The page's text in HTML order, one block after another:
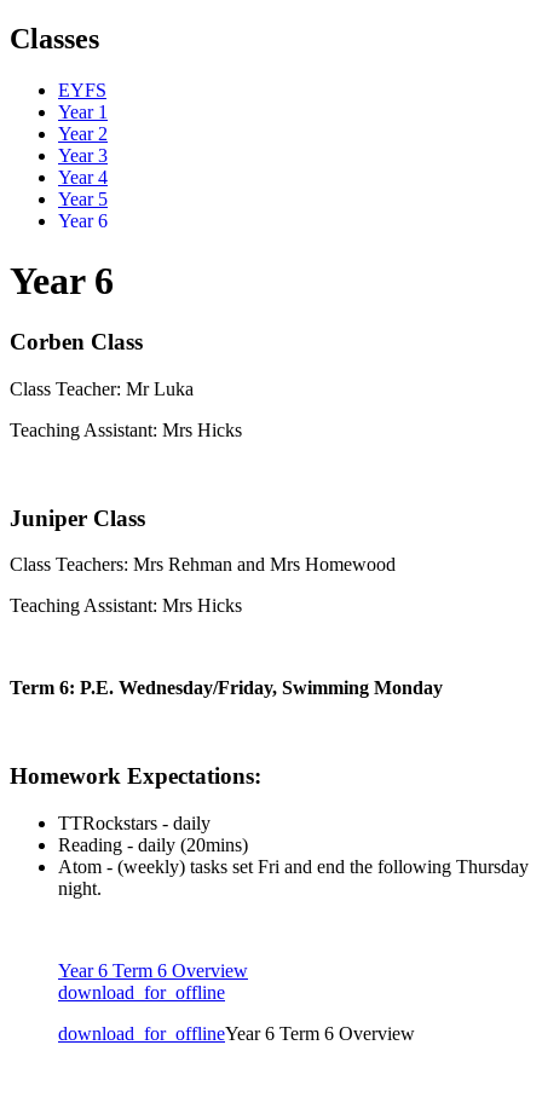
Classes
EYFS
Year 1
Year 2
Year 3
Year 4
Year 5
Year 6
Year 6
Corben Class
Class Teacher: Mr Luka
Teaching Assistant: Mrs Hicks
Juniper Class
Class Teachers: Mrs Rehman and Mrs Homewood
Teaching Assistant: Mrs Hicks
Term 6: P.E. Wednesday/Friday, Swimming Monday
Homework Expectations:
TTRockstars - daily
Reading - daily (20mins)
Atom - (weekly) tasks set Fri and end the following Thursday
night.
Year 6 Term 6 Overview
download_for_offline
download_for_offlineYear 6 Term 6 Overview